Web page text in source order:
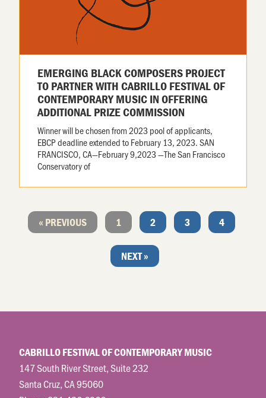
EMERGING BLACK COMPOSERS PROJECT
TO PARTNER WITH CABRILLO FESTIVAL OF
CONTEMPORARY MUSIC IN OFFERING
ADDITIONAL PRIZE COMMISSION
Winner will be chosen from 2023 pool of applicants,
EBCP deadline extended to February 13, 2023. SAN
FRANCISCO, CA—February 9,2023 —The San Francisco
Conservatory of
« PREVIOUS 1 2 3 4
NEXT »
CABRILLO FESTIVAL OF CONTEMPORARY MUSIC
147 South River Street, Suite 232
Santa Cruz, CA 95060